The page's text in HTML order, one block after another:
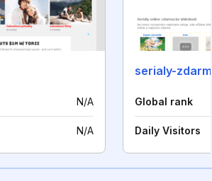
N/A
N/A
serialy-
Global rank
Daily Visitors